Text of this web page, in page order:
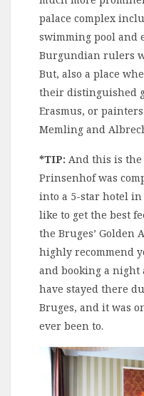
palace complex
swimming pool and
Burgundian rulers
But, also a place
their distinguished
Erasmus, or
Memling and
*TIP: And this is the
Prinsenhof was
into a 5-star hotel
like to get the best
the Bruges’ Golden
highly recommend
and booking a night
have stayed there
Bruges, and it was
ever been to.